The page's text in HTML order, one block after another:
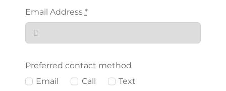
Email Address *
Preferred contact method
Email
Call Text